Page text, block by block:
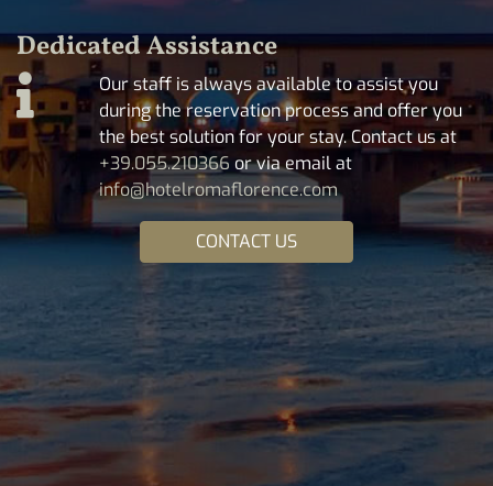
Dedicated Assistance
Our staff is always available to assist you
during the reservation process and offer you
the best solution for your stay. Contact us at
+39.055.210366 or via email at
info@hotelromaflorence.com
CONTACT US